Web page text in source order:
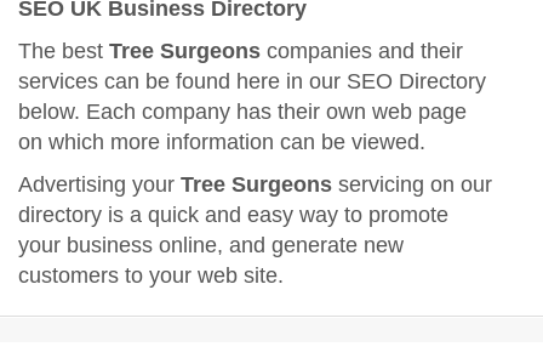
SEO UK Business Directory
The best Tree Surgeons companies and their
services can be found here in our SEO Directory
below. Each company has their own web page
on which more information can be viewed.
Advertising your Tree Surgeons servicing on our
directory is a quick and easy way to promote
your business online, and generate new
customers to your web site.